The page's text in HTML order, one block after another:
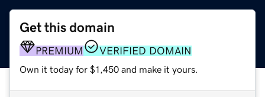
Get this domain
PREMIUM VERIFIED DOMAIN
Own it today for $1,450 and make it yours.